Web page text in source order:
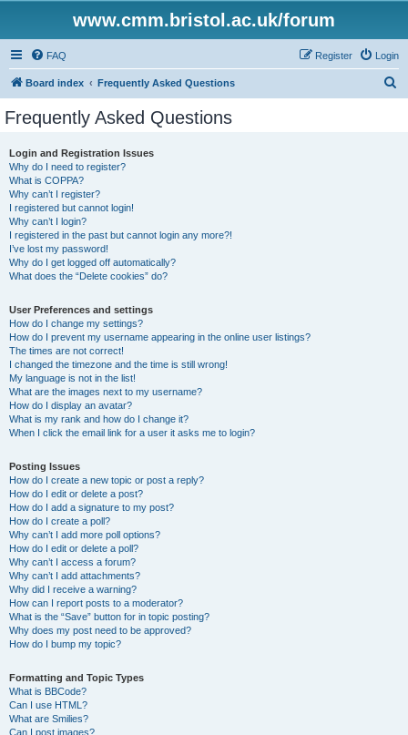
www.cmm.bristol.ac.uk/forum
FAQ Login
Register
Board index Frequently Asked Questions
Frequently Asked Questions
Login and Registration Issues
Why do I need to register?
What is COPPA?
Why can’t I register?
I registered but cannot login!
Why can’t I login?
I registered in the past but cannot login any more?!
I’ve lost my password!
Why do I get logged off automatically?
What does the “Delete cookies” do?
User Preferences and settings
How do I change my settings?
How do I prevent my username appearing in the online user listings?
The times are not correct!
I changed the timezone and the time is still wrong!
My language is not in the list!
What are the images next to my username?
How do I display an avatar?
What is my rank and how do I change it?
When I click the email link for a user it asks me to login?
Posting Issues
How do I create a new topic or post a reply?
How do I edit or delete a post?
How do I add a signature to my post?
How do I create a poll?
Why can’t I add more poll options?
How do I edit or delete a poll?
Why can’t I access a forum?
Why can’t I add attachments?
Why did I receive a warning?
How can I report posts to a moderator?
What is the “Save” button for in topic posting?
Why does my post need to be approved?
How do I bump my topic?
Formatting and Topic Types
What is BBCode?
Can I use HTML?
What are Smilies?
Can I post images?